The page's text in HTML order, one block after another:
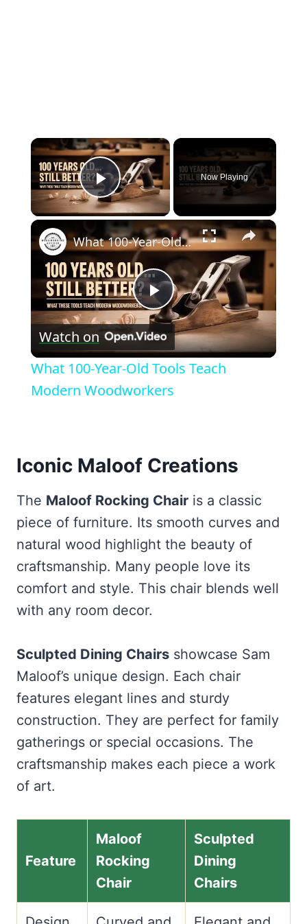
×
Play Video
Now Playing
×
Play
Video
What 100-Year-Old Tools Teach Modern Woodworkers
Watch on
What 100-Year-Old Tools Teach
Modern Woodworkers
Iconic Maloof Creations
The Maloof Rocking Chair is a classic
piece of furniture. Its smooth curves and
natural wood highlight the beauty of
craftsmanship. Many people love its
comfort and style. This chair blends well
with any room decor.
Sculpted Dining Chairs showcase Sam
Maloof’s unique design. Each chair
features elegant lines and sturdy
construction. They are perfect for family
gatherings or special occasions. The
craftsmanship makes each piece a work
of art.
Feature
Maloof
Rocking
Chair
Sculpted
Dining
Chairs